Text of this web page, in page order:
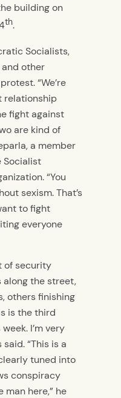
building on
th.
Socialists,
other
“We’re
relationship
fight against
are kind of
a member
Socialist
“You
sexism. That’s
to fight
everyone
of security
along the street,
others finishing
is the third
I’m very
“This is a
tuned into
conspiracy
here,” he